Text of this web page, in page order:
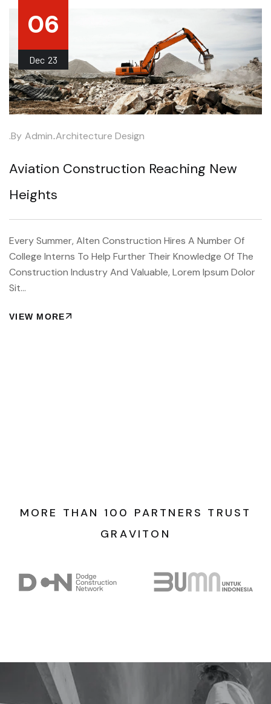
06
Dec 23
.by Admin.Architecture Design
Aviation Construction Reaching New
Heights
Every Summer, Alten Construction Hires A Number Of
College Interns To Help Further Their Knowledge Of The
Construction Industry And Valuable, Lorem Ipsum Dolor
Sit…
VIEW MORE
M O R E T HAN 1 0 0 PAR T N E R S T R U S T
G R AVI T O N